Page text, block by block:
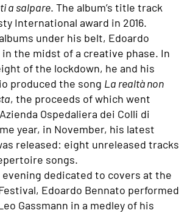
a salpare. The album’s title track
International award in 2016.
under his belt, Edoardo
the midst of a creative phase. In
of the lockdown, he and his
produced the song La realtà non
, the proceeds of which went
Ospedaliera dei Colli di
year, in November, his latest
released: eight unreleased tracks
songs.
evening dedicated to covers at the
Edoardo Bennato performed
Gassmann in a medley of his